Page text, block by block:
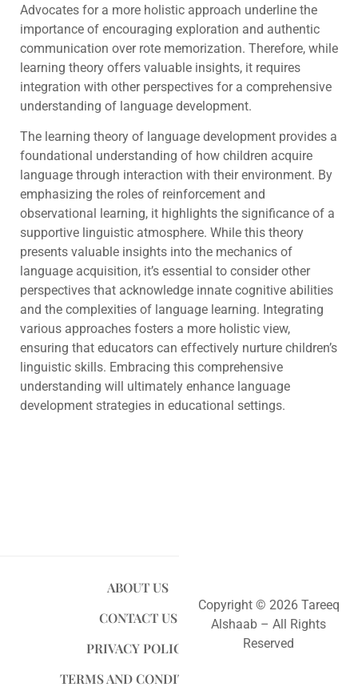
Advocates for a more holistic approach underline the
importance of encouraging exploration and authentic
communication over rote memorization. Therefore, while
learning theory offers valuable insights, it requires
integration with other perspectives for a comprehensive
understanding of language development.
The learning theory of language development provides a
foundational understanding of how children acquire
language through interaction with their environment. By
emphasizing the roles of reinforcement and
observational learning, it highlights the significance of a
supportive linguistic atmosphere. While this theory
presents valuable insights into the mechanics of
language acquisition, it’s essential to consider other
perspectives that acknowledge innate cognitive abilities
and the complexities of language learning. Integrating
various approaches fosters a more holistic view,
ensuring that educators can effectively nurture children’s
linguistic skills. Embracing this comprehensive
understanding will ultimately enhance language
development strategies in educational settings.
ABOUT US
CONTACT US
PRIVACY POLICY
TERMS AND CONDITIONS
Copyright © 2026 Tareeq
Alshaab – All Rights
Reserved